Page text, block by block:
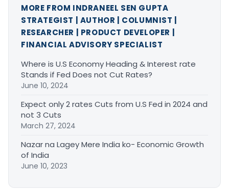
MORE FROM INDRANEEL SEN GUPTA
STRATEGIST | AUTHOR | COLUMNIST |
RESEARCHER | PRODUCT DEVELOPER |
FINANCIAL ADVISORY SPECIALIST
Where is U.S Economy Heading & Interest rate
Stands if Fed Does not Cut Rates?
June 10, 2024
Expect only 2 rates Cuts from U.S Fed in 2024 and
not 3 Cuts
March 27, 2024
Nazar na Lagey Mere India ko- Economic Growth
of India
June 10, 2023